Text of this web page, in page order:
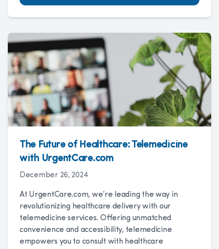
The Future of Healthcare: Telemedicine
with UrgentCare.com
December 26, 2024
At UrgentCare.com, we’re leading the way in
revolutionizing healthcare delivery with our
telemedicine services. Offering unmatched
convenience and accessibility, telemedicine
empowers you to consult with healthcare